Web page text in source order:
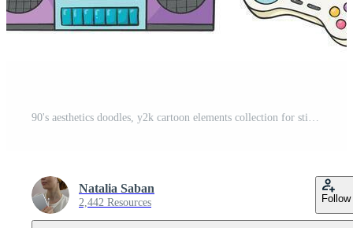
90's aesthetics doodles, y2k cartoon elements collection for stickers, prints, cards, signs, posters, banners, invitations, social media, etc. EPS 10 Pro Vector
Natalia Saban
2,442 Resources Follow